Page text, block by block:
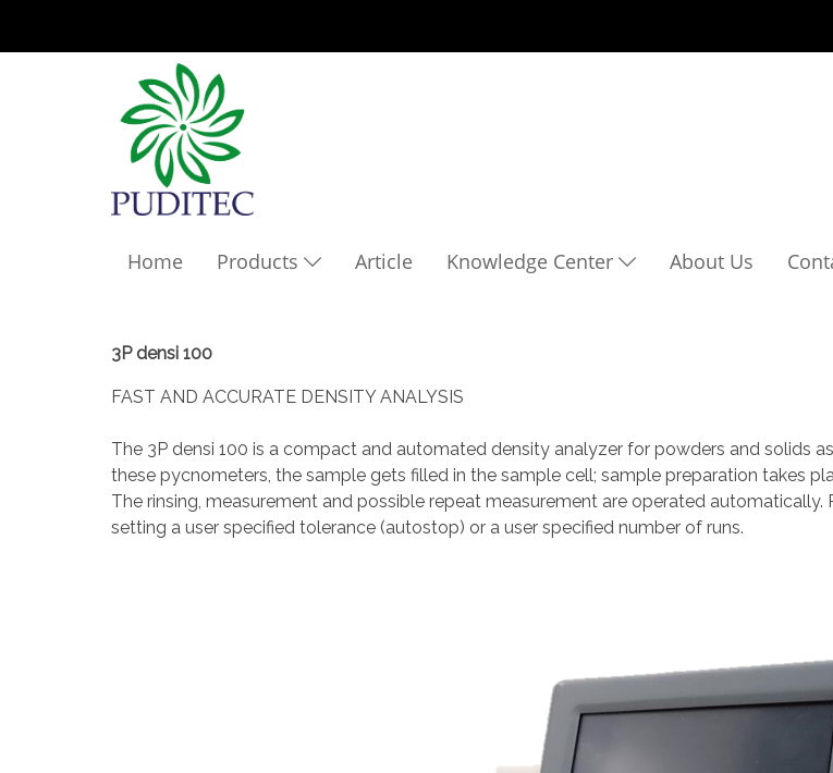
Home Products Article Knowledge Center About Us
3P densi 100
FAST AND ACCURATE DENSITY ANALYSIS
The 3P densi 100 is a compact and automated density analyzer for powders and solids
these pycnometers, the sample gets filled in the sample cell; sample preparation takes
The rinsing, measurement and possible repeat measurement are operated
setting a user specified tolerance (autostop) or a user specified number of runs.